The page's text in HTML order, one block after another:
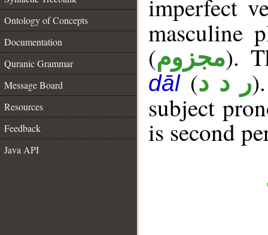
Ontology of Concepts
Documentation
Quranic Grammar
Message Board
Resources
Feedback
Java API
imperfect
masculine
(مجزوم).
dāl(ر د د
subject
is second